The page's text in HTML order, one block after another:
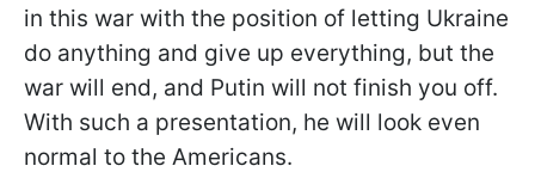
in this war with the position of letting Ukraine
do anything and give up everything, but the
war will end, and Putin will not finish you off.
With such a presentation, he will look even
normal to the Americans.